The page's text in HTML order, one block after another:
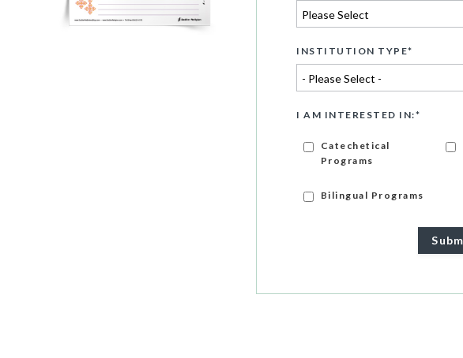
INSTITUTION TYPE*
I AM INTERESTED IN:*
Catechetical
Programs
Bilingual Programs